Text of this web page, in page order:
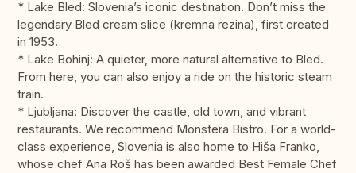
* Lake Bled: Slovenia’s iconic destination. Don’t miss the
legendary Bled cream slice (kremna rezina), first created
in 1953.
* Lake Bohinj: A quieter, more natural alternative to Bled.
From here, you can also enjoy a ride on the historic steam
train.
* Ljubljana: Discover the castle, old town, and vibrant
restaurants. We recommend Monstera Bistro. For a world-
class experience, Slovenia is also home to Hiša Franko,
whose chef Ana Roš has been awarded Best Female Chef